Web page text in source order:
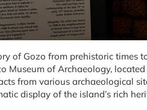
of Gozo from prehistoric times
Museum of Archaeology,
from various archaeological
display of the island’s rich